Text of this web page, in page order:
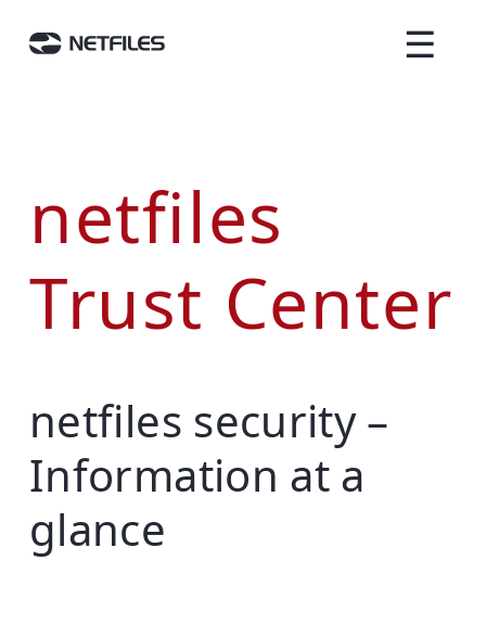
☰
netfiles
Trust Center
netfiles security –
Information at a
glance